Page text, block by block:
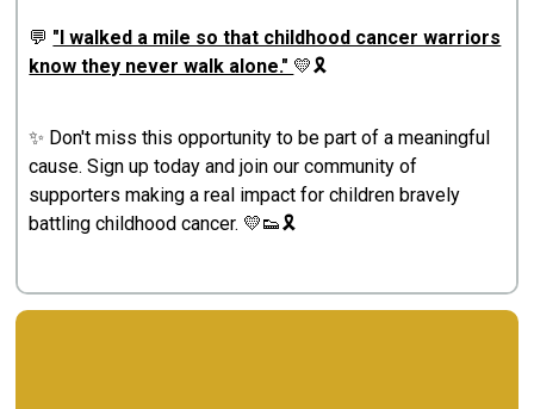
💬 "I walked a mile so that childhood cancer warriors
know they never walk alone." 💛🎗️
✨ Don't miss this opportunity to be part of a meaningful
cause. Sign up today and join our community of
supporters making a real impact for children bravely
battling childhood cancer. 💛👟🎗️